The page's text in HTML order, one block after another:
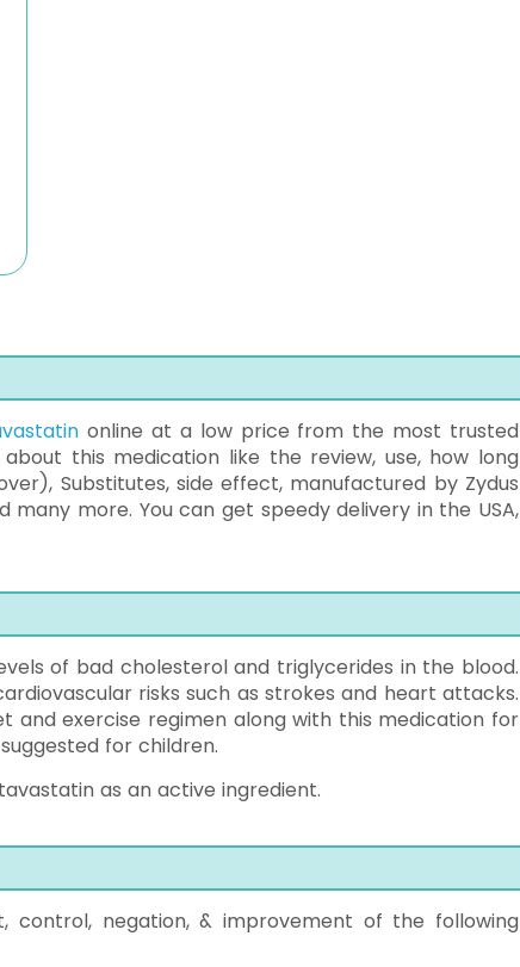
online at a low price from the most trusted
this medication like the review, use, how long
Substitutes, side effect, manufactured by Zydus
many more. You can get speedy delivery in the USA,
of bad cholesterol and triglycerides in the blood.
risks such as strokes and heart attacks.
and exercise regimen along with this medication for
for children.
as an active ingredient.
negation, & improvement of the following